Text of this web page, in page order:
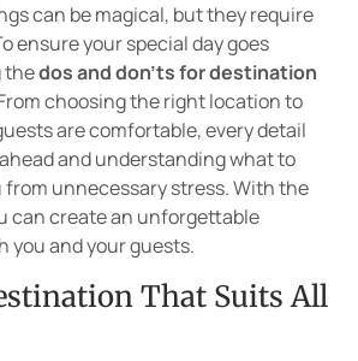
can be magical, but they require
ensure your special day goes
thedos and don’ts for destination
choosing the right location to
are comfortable, every detail
and understanding what to
from unnecessary stress. With the
can create an unforgettable
you and your guests.
That Suits All